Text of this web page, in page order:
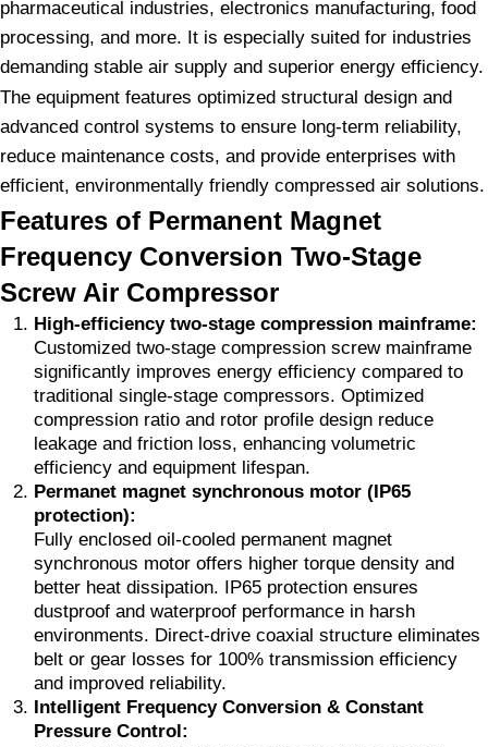
pharmaceutical industries, electronics manufacturing, food
processing, and more. It is especially suited for industries
demanding stable air supply and superior energy efficiency.
The equipment features optimized structural design and
advanced control systems to ensure long-term reliability,
reduce maintenance costs, and provide enterprises with
efficient, environmentally friendly compressed air solutions.
Features of Permanent Magnet
Frequency Conversion Two-Stage
Screw Air Compressor
High-efficiency two-stage compression mainframe:
Customized two-stage compression screw mainframe
significantly improves energy efficiency compared to
traditional single-stage compressors. Optimized
compression ratio and rotor profile design reduce
leakage and friction loss, enhancing volumetric
efficiency and equipment lifespan.
Permanet magnet synchronous motor (IP65
protection):
Fully enclosed oil-cooled permanent magnet
synchronous motor offers higher torque density and
better heat dissipation. IP65 protection ensures
dustproof and waterproof performance in harsh
environments. Direct-drive coaxial structure eliminates
belt or gear losses for 100% transmission efficiency
and improved reliability.
Intelligent Frequency Conversion & Constant
Pressure Control: